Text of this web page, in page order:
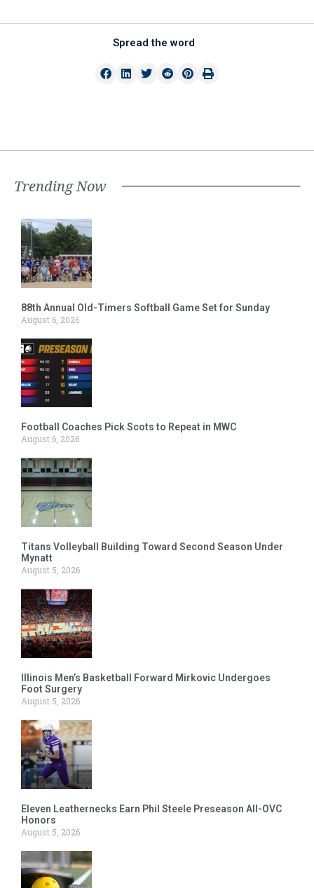
Spread the word
Trending Now
88th Annual Old-Timers Softball Game Set for Sunday
August 6, 2026
Football Coaches Pick Scots to Repeat in MWC
August 6, 2026
Titans Volleyball Building Toward Second Season Under
Mynatt
August 5, 2026
Illinois Men’s Basketball Forward Mirkovic Undergoes
Foot Surgery
August 5, 2026
Eleven Leathernecks Earn Phil Steele Preseason All-OVC
Honors
August 5, 2026